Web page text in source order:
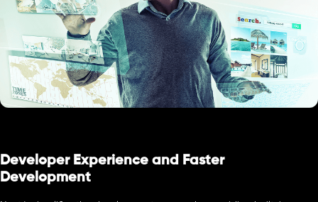
Developer Experience and Faster
Development